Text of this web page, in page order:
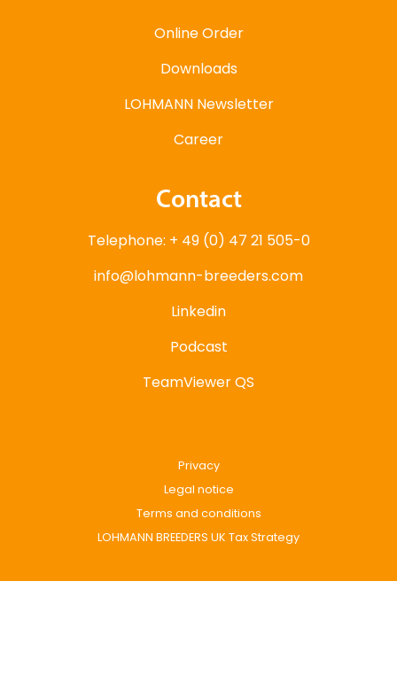
Online Order
Downloads
LOHMANN Newsletter
Career
Contact
Telephone: + 49 (0) 47 21 505-0
info@lohmann-breeders.com
Linkedin
Podcast
TeamViewer QS
Privacy
Legal notice
Terms and conditions
LOHMANN BREEDERS UK Tax Strategy